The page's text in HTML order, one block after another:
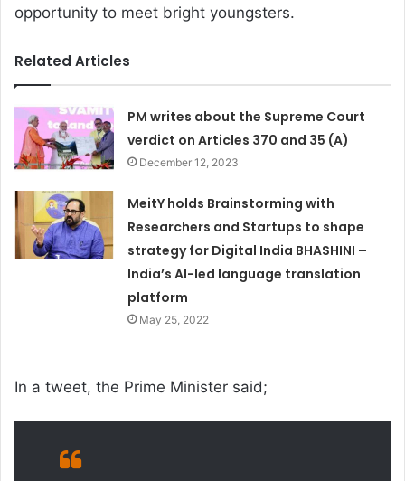
opportunity to meet bright youngsters.
Related Articles
PM writes about the Supreme Court
verdict on Articles 370 and 35 (A)
December 12, 2023
MeitY holds Brainstorming with
Researchers and Startups to shape
strategy for Digital India BHASHINI –
India’s AI-led language translation
platform
May 25, 2022
In a tweet, the Prime Minister said;